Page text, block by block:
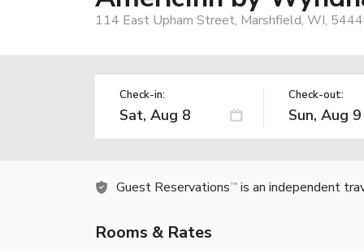
114 East Upham Street, Marshfield, WI,
Check-in: Check-out:
Guest Reservations TM is an independent
Rooms & Rates